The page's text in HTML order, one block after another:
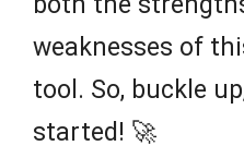
weaknesses of
tool. So, buckle
started! 🚀